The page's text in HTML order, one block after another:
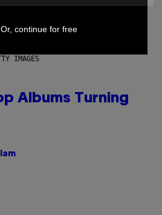
IMAGES
Albums Turning
Or, continue for free